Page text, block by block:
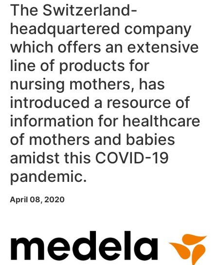
The Switzerland-
headquartered company
which offers an extensive
line of products for
nursing mothers, has
introduced a resource of
information for healthcare
of mothers and babies
amidst this COVID-19
pandemic.
April 08, 2020